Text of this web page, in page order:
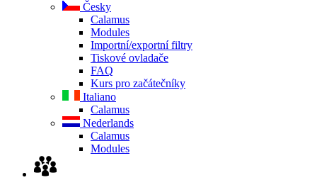
Česky
Calamus
Modules
Importní/exportní filtry
Tiskové ovladače
FAQ
Kurs pro začátečníky
Italiano
Calamus
Nederlands
Calamus
Modules